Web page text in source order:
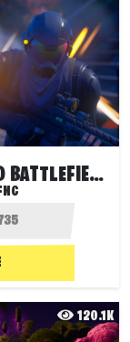
TERRITORIAL (GUARD BATTLEFIELD)
120.1K